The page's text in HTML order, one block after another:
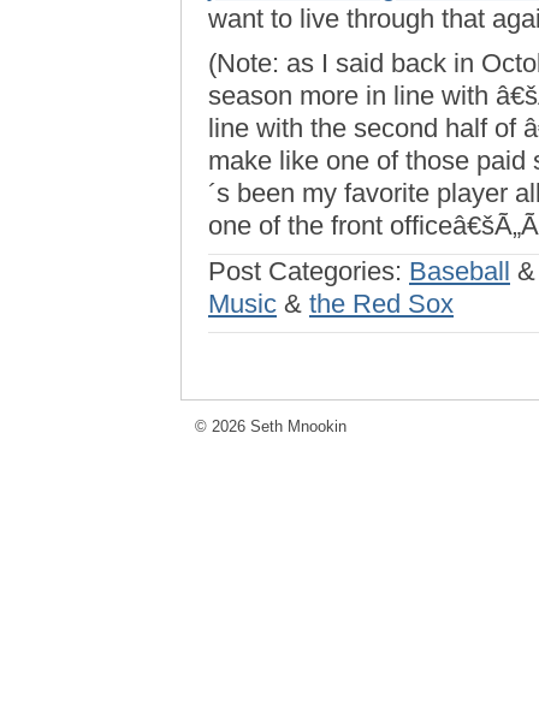
want to live through that
(Note: as I said back in
season more in line with
line with the second half of
make like one of those paid
´s been my favorite player
one of the front
Post Categories: Baseball
Music & the Red Sox
© 2026 Seth Mnookin